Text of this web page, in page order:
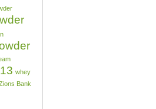
whey
Bank